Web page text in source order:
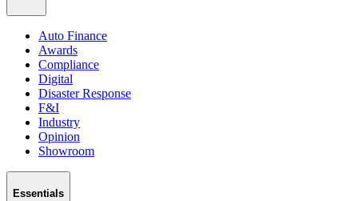
Auto Finance
Awards
Compliance
Digital
Disaster Response
F&I
Industry
Opinion
Showroom
Essentials